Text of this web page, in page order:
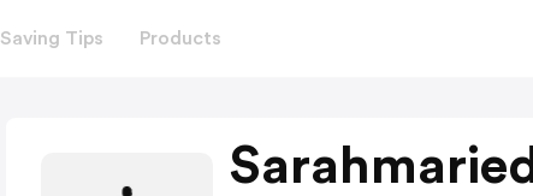
Saving Tips Products